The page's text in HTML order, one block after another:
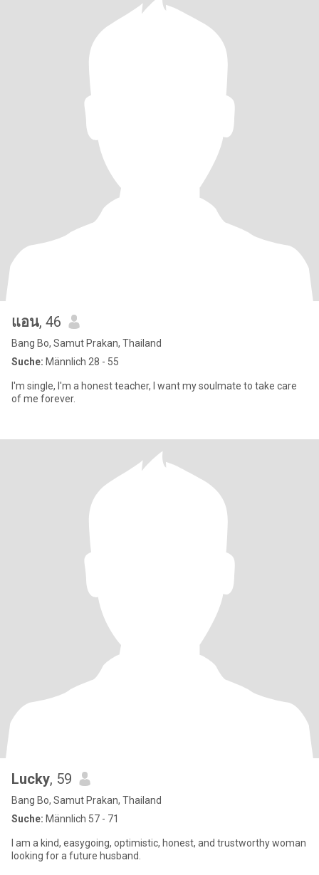
แอน, 46
Bang Bo, Samut Prakan, Thailand
Suche: Männlich 28 - 55
I'm single, I'm a honest teacher, I want my soulmate to take care
of me forever.
Lucky, 59
Bang Bo, Samut Prakan, Thailand
Suche: Männlich 57 - 71
I am a kind, easygoing, optimistic, honest, and trustworthy woman
looking for a future husband.